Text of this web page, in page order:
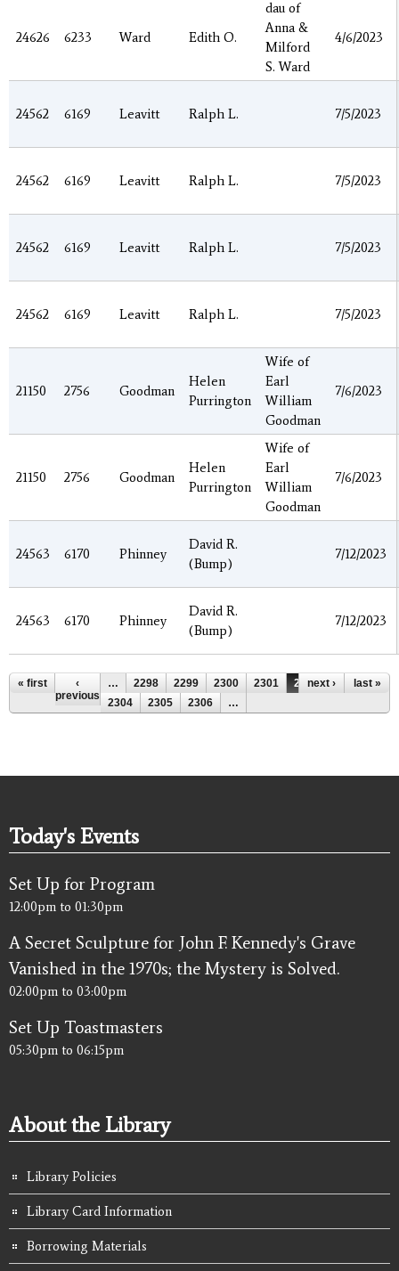
24626 6233 Ward Edith O.
dau of
Anna &
Milford
S. Ward
4/6/2023
24562 6169 Leavitt Ralph L. 7/5/2023
24562 6169 Leavitt Ralph L. 7/5/2023
24562 6169 Leavitt Ralph L. 7/5/2023
24562 6169 Leavitt Ralph L. 7/5/2023
21150 2756 Goodman
Helen
Purrington
Wife of
Earl
William
Goodman
7/6/2023
21150 2756 Goodman
Helen
Purrington
Wife of
Earl
William
Goodman
7/6/2023
24563 6170 Phinney
David R.
(Bump)
7/12/2023
24563 6170 Phinney
David R.
(Bump)
7/12/2023
Pages
« first
‹
previous
… 2298 2299 2300 2301 2302
2303
2304
2305 2306 …
next › last »
Today's Events
Set Up for Program
12:00pm to 01:30pm
A Secret Sculpture for John F. Kennedy's Grave
Vanished in the 1970s; the Mystery is Solved.
02:00pm to 03:00pm
Set Up Toastmasters
05:30pm to 06:15pm
About the Library
Library Policies
Library Card Information
Borrowing Materials